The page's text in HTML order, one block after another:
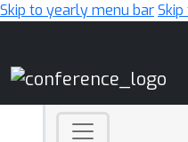
Skip to yearly menu bar